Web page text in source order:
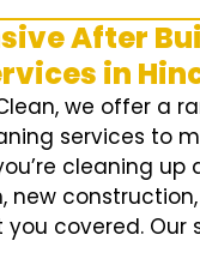
After
in
we offer a
services to
cleaning up
new
covered. Our